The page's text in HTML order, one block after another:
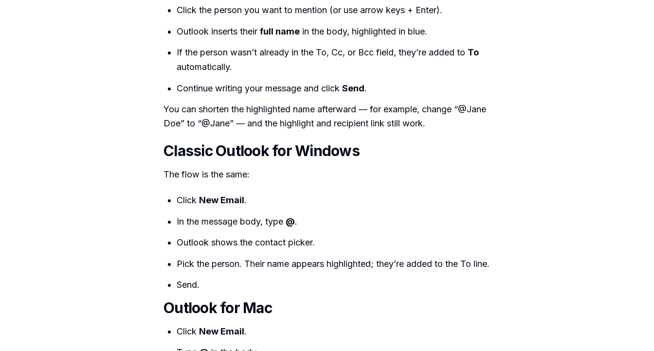
Click the person you want to mention (or use arrow keys + Enter).
Outlook inserts their full name in the body, highlighted in blue.
If the person wasn’t already in the To, Cc, or Bcc field, they’re added to To
automatically.
Continue writing your message and click Send.
You can shorten the highlighted name afterward — for example, change “@Jane
Doe” to “@Jane” — and the highlight and recipient link still work.
Classic Outlook for Windows
The flow is the same:
Click New Email.
In the message body, type @.
Outlook shows the contact picker.
Pick the person. Their name appears highlighted; they’re added to the To line.
Send.
Outlook for Mac
Click New Email.